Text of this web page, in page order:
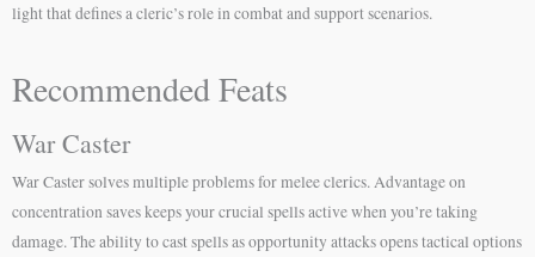
light that defines a cleric’s role in combat and support scenarios.
Recommended Feats
War Caster
War Caster solves multiple problems for melee clerics. Advantage on
concentration saves keeps your crucial spells active when you’re taking
damage. The ability to cast spells as opportunity attacks opens tactical options